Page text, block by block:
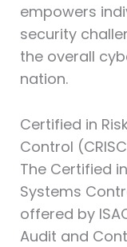
empowers
security
the overall
nation.
Certified in
Control
The Certified
Systems
offered by
Audit and